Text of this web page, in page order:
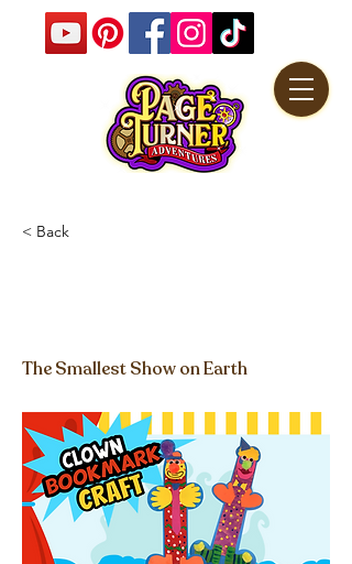
< Back
The Smallest Show on Earth